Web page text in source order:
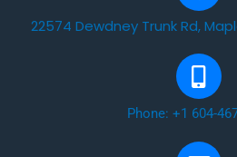
22574 Dewdney Trunk Rd,
Phone: +1 604-